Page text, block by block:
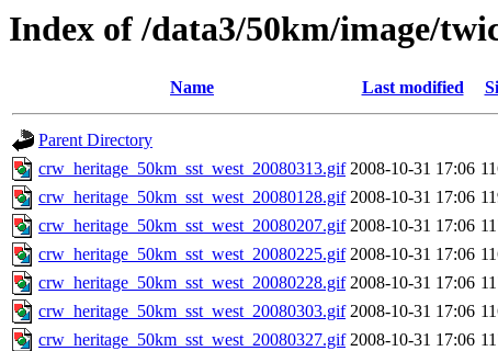
Index of /data3/50km/image/
Name Last modified
Parent Directory
crw_heritage_50km_sst_west_20080313.gif 2008-10-31 17:06
crw_heritage_50km_sst_west_20080128.gif 2008-10-31 17:06
crw_heritage_50km_sst_west_20080207.gif 2008-10-31 17:06
crw_heritage_50km_sst_west_20080225.gif 2008-10-31 17:06
crw_heritage_50km_sst_west_20080228.gif 2008-10-31 17:06
crw_heritage_50km_sst_west_20080303.gif 2008-10-31 17:06
crw_heritage_50km_sst_west_20080327.gif 2008-10-31 17:06